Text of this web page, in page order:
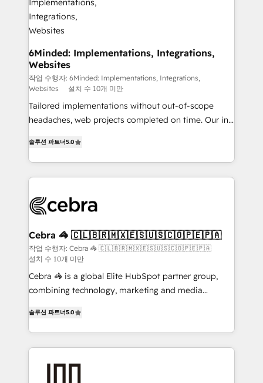
from other CRMs to HubSpot without data loss or
downtime. 🔹 RevOps Strategy: Align teams,
processes, and data to drive revenue efficiency. 🔹
Integrations: Connect HubSpot with your tech stack
for better adoption. 🔹 Custom Solutions: Build
tailored apps, workflows, and configurations. We are
SOC 2 Type II and ISO 27001 certified, reinforcing
our commitment to data security and compliance. At
OneMetric, we help revenue teams focus on the
6Minded: Implementations, Integrations,
Websites
작업 수행자: 6Minded: Implementations, Integrations,
Websites
설치 수 10개 미만
Tailored implementations without out-of-scope
headaches, web projects completed on time. Our in-
developers, designers, and marketers handles all
aspects of your HubSpot. ✨ 400+ global clients ✨
100+ seamless migrations from 15+ different CRMs
implementations, and 5,000+ pages ✨ CS: Clients
CS: 245% organic growth & +751% new visitors for a
full-funnel HubSpot project ✨ CS: 415% conversion
boost with a new HubSpot site Recognized leaders:
🏆 HubSpot Platform Migration Impact Award 🏆
Clutch HubSpot Global Leader 🏆 Finalist: HubSpot
Award for Best Website 🌟 Accreditations: CRM
Implementation, HubSpot Content Experience, CRM
Data Migration & Custom Integration
솔루션 파트너5.0
Cebra 🦓 🇨🇱🇧🇷🇲🇽🇪🇸🇺🇸🇨🇴🇵🇪🇵🇦
작업 수행자: Cebra 🦓 🇨🇱🇧🇷🇲🇽🇪🇸🇺🇸🇨🇴🇵🇪🇵🇦
설치 수 10개 미만
Cebra 🦓 is a global Elite HubSpot partner group,
combining technology, marketing and media
Europe, with teams across 7 countries. Born in Chile,
we combine local insight with international reach to
help businesses grow through technology, creativity,
솔루션 파트너5.0